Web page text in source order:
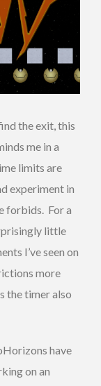
the exit, this
me in a
limits are
experiment in
forbids. For a
little
I’ve seen on
more
the timer also
have
on an